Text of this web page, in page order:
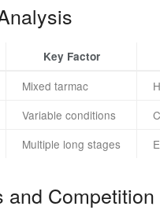
Key Factor
Mixed tarmac
Variable conditions
Multiple long stages
and Competition